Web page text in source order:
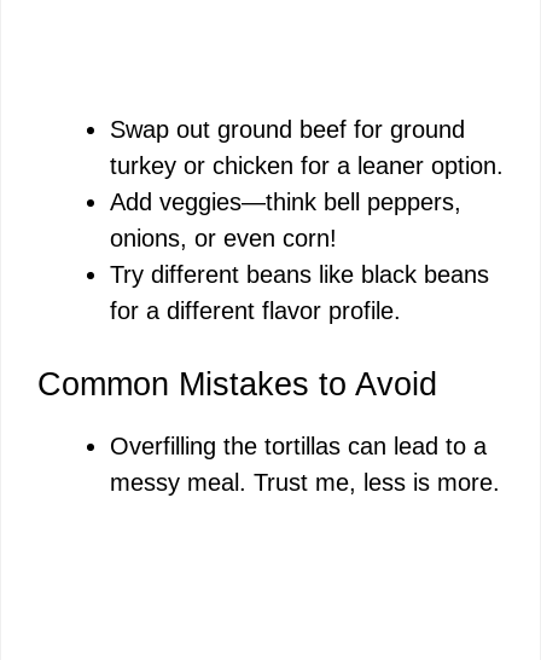
Swap out ground beef for ground
turkey or chicken for a leaner option.
Add veggies—think bell peppers,
onions, or even corn!
Try different beans like black beans
for a different flavor profile.
Common Mistakes to Avoid
Overfilling the tortillas can lead to a
messy meal. Trust me, less is more.